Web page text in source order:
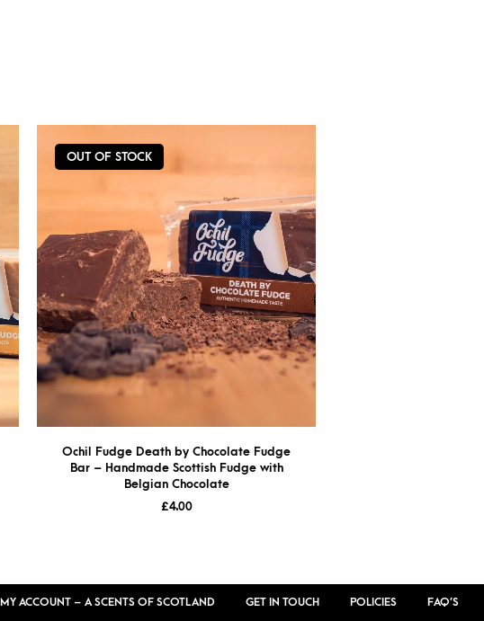
OUT OF STOCK
Ochil Fudge Death by Chocolate Fudge
Bar – Handmade Scottish Fudge with
Belgian Chocolate
£4.00
MY ACCOUNT – A SCENTS OF SCOTLAND GET IN TOUCH POLICIES FAQ’S